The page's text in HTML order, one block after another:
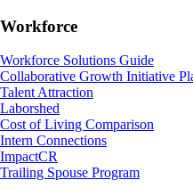
Workforce
Workforce Solutions Guide
Collaborative Growth Initiative
Talent Attraction
Laborshed
Cost of Living Comparison
Intern Connections
ImpactCR
Trailing Spouse Program